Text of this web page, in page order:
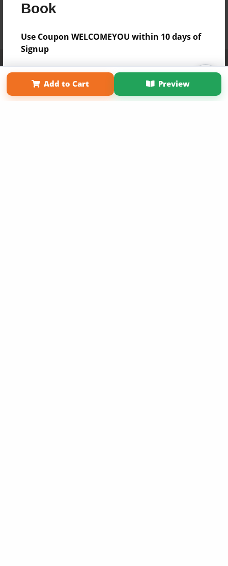
Book
Use Coupon WELCOMEYOU within 10 days of
Signup
Sign Up Now
Add to Cart Preview
Term of Use
Why Bookemon